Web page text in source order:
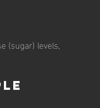
(sugar) levels,